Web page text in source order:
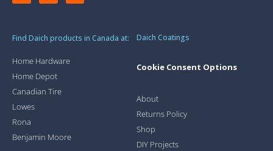
Find Daich products in Canada at:
Home Hardware
Home Depot
Canadian Tire
Lowes
Rona
Benjamin Moore
Daich Coatings
Cookie Consent Options
About
Returns Policy
Shop
DIY Projects